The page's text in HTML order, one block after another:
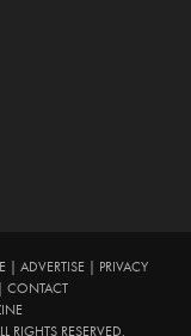
| ADVERTISE|
PRIVACY
CONTACT
RIGHTS RESERVED.